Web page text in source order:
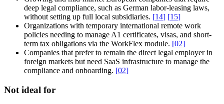
deep legal compliance, such as German labor-leasing laws,
without setting up full local subsidiaries. [14] [15]
Organizations with temporary international remote work
policies needing to manage A1 certificates, visas, and short-
term tax obligations via the WorkFlex module. [02]
Companies that prefer to remain the direct legal employer in
foreign markets but need SaaS infrastructure to manage the
compliance and onboarding. [02]
Not ideal for